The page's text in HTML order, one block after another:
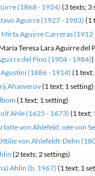
(1868 - 1924) (3 texts; 3
Aguirre (1927 - 1983) (1
Aguirre Carreras (1912
Teresa Lara Aguirre del
del Pino (1904 - 1984))
(1886 - 1914)(1 text;
Ahasverov(1 text; 1 setting)
(1 text; 1 setting)
Ahle (1625 - 1673) (1 text;
von Ahlefeld, née von
von Ahlefeldt-Dehn
(2 texts; 2 settings)
Ahlin (b. 1967) (1 text; 1